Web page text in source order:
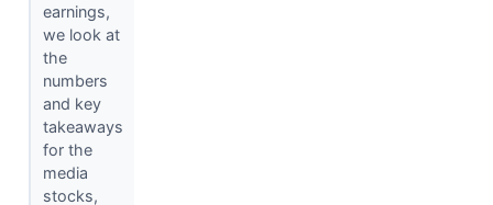
earnings,
we look at
the
numbers
and key
takeaways
for the
media
stocks,